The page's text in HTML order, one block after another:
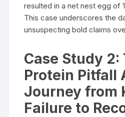
resulted in a net nest egg of
This case underscores the
unsuspecting bold claims
Case Study 2:
Protein Pitfall
Journey from
Failure to